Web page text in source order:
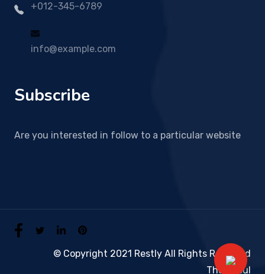
+012-345-6789
info@example.com
Subscribe
Are you interested in follow to a particular website
© Copyright 2021 Restly All Rights Reserved
Themepul